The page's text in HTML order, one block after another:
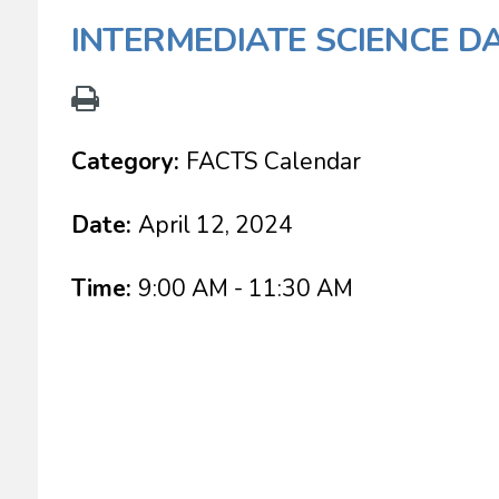
INTERMEDIATE SCIENCE
Category: FACTS Calendar
Date: April 12, 2024
Time: 9:00 AM - 11:30 AM